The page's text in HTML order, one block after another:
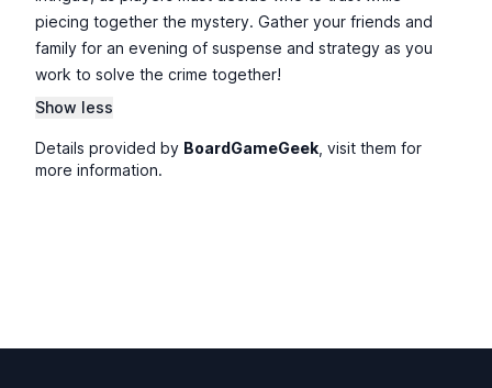
piecing together the mystery. Gather your friends and
family for an evening of suspense and strategy as you
work to solve the crime together!
Show less
Details provided by BoardGameGeek, visit them for
more information.